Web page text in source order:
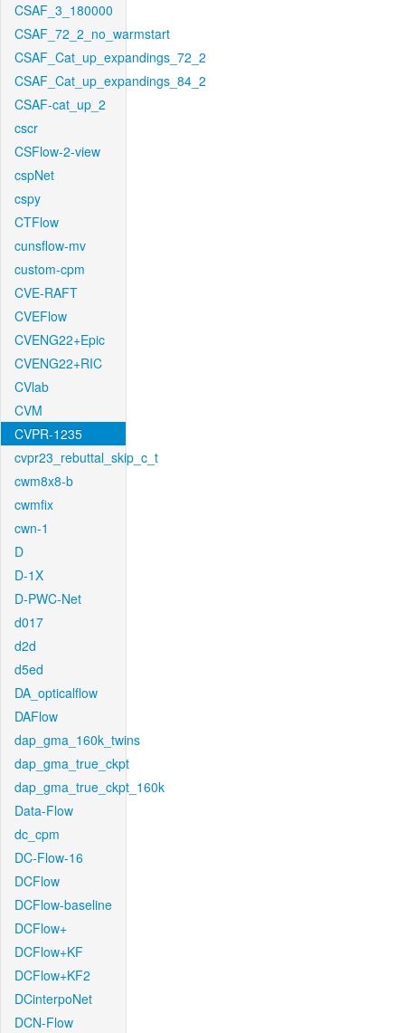
CSAF_3_180000
CSAF_72_2_no_warmstart
CSAF_Cat_up_expandings_72_2
CSAF_Cat_up_expandings_84_2
CSAF-cat_up_2
cscr
CSFlow-2-view
cspNet
cspy
CTFlow
cunsflow-mv
custom-cpm
CVE-RAFT
CVEFlow
CVENG22+Epic
CVENG22+RIC
CVlab
CVM
CVPR-1235
cvpr23_rebuttal_skip_c_t
cwm8x8-b
cwmfix
cwn-1
D
D-1X
D-PWC-Net
d017
d2d
d5ed
DA_opticalflow
DAFlow
dap_gma_160k_twins
dap_gma_true_ckpt
dap_gma_true_ckpt_160k
Data-Flow
dc_cpm
DC-Flow-16
DCFlow
DCFlow-baseline
DCFlow+
DCFlow+KF
DCFlow+KF2
DCinterpoNet
DCN-Flow